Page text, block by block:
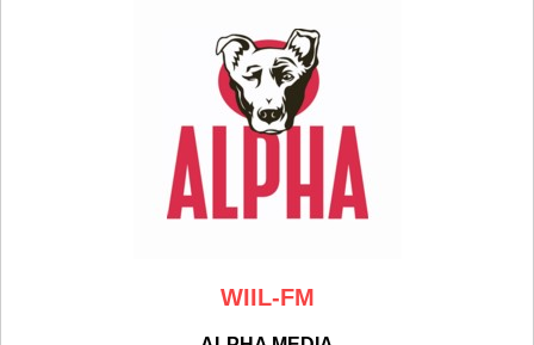
WIIL-FM